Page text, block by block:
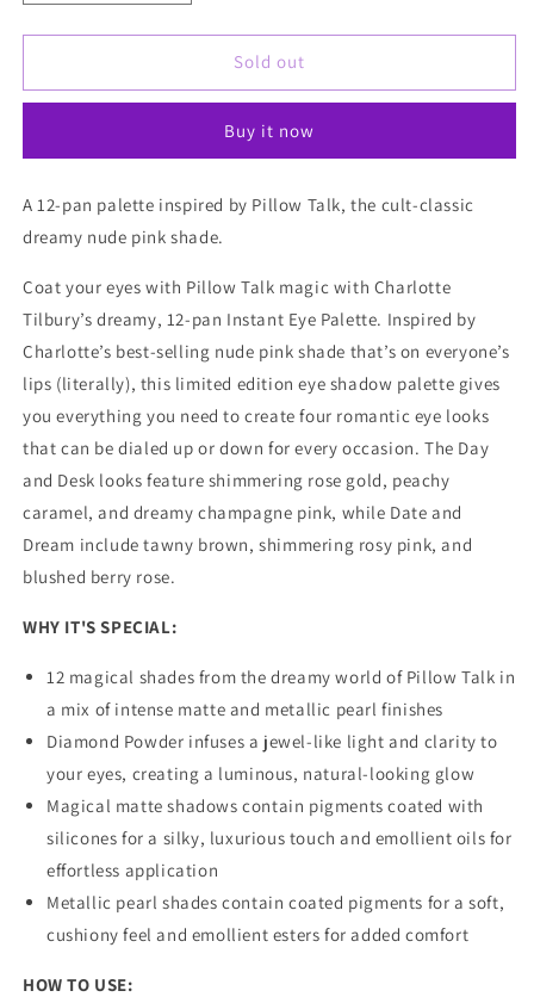
quantity
for
Tilbury
Instant
Palette
quantity
for
Charlotte
Tilbury
Instant
Palette
Sold out
Buy it now
A 12-pan palette inspired by Pillow Talk, the cult-classic
dreamy nude pink shade.
Coat your eyes with Pillow Talk magic with Charlotte
Tilbury’s dreamy, 12-pan Instant Eye Palette. Inspired by
Charlotte’s best-selling nude pink shade that’s on everyone’s
lips (literally), this limited edition eye shadow palette gives
you everything you need to create four romantic eye looks
that can be dialed up or down for every occasion. The Day
and Desk looks feature shimmering rose gold, peachy
caramel, and dreamy champagne pink, while Date and
Dream include tawny brown, shimmering rosy pink, and
blushed berry rose.
WHY IT'S SPECIAL:
12 magical shades from the dreamy world of Pillow Talk in
a mix of intense matte and metallic pearl finishes
Diamond Powder infuses a jewel-like light and clarity to
your eyes, creating a luminous, natural-looking glow
Magical matte shadows contain pigments coated with
silicones for a silky, luxurious touch and emollient oils for
effortless application
Metallic pearl shades contain coated pigments for a soft,
cushiony feel and emollient esters for added comfort
HOW TO USE: